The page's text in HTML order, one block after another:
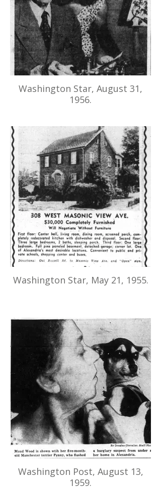
Washington Star, August 31,
1956.
Washington Star, May 21, 1955.
Washington Post, August 13,
1959.